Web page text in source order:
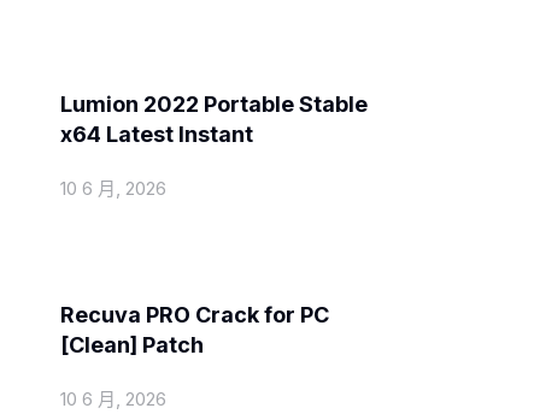
Lumion 2022 Portable Stable
x64 Latest Instant
10 6 月, 2026
Recuva PRO Crack for PC
[Clean] Patch
10 6 月, 2026